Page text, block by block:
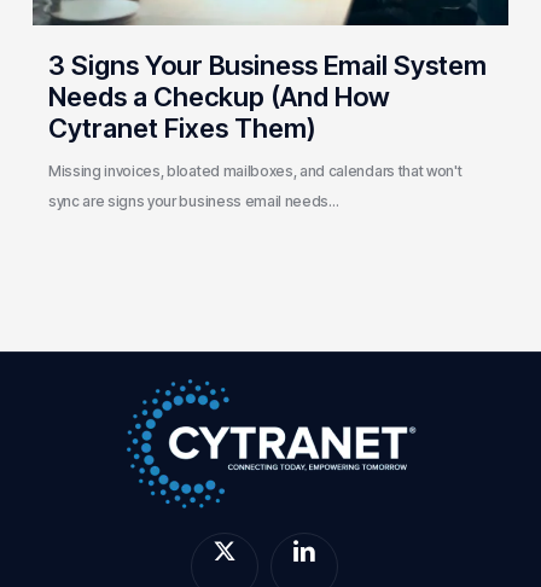
How
Cytranet
Fixes
Them)
3 Signs Your Business Email System
Needs a Checkup (And How
Cytranet Fixes Them)
Missing invoices, bloated mailboxes, and calendars that won't
sync are signs your business email needs…